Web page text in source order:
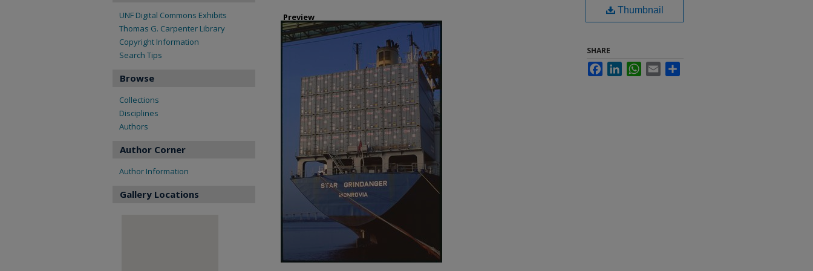
Preview
Thumbnail
SHARE
FacebookLinkedInWhatsApp
Email
UNF Digital Commons Exhibits
Thomas G. Carpenter Library
Copyright Information
Search Tips
Browse
Collections
Disciplines
Authors
Author Corner
Author Information
Gallery Locations